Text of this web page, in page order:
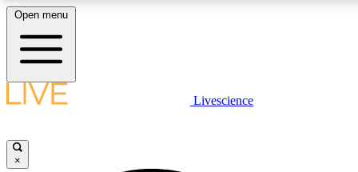
LIVE SCIENCE PLUS
Open menu
Livescience
×